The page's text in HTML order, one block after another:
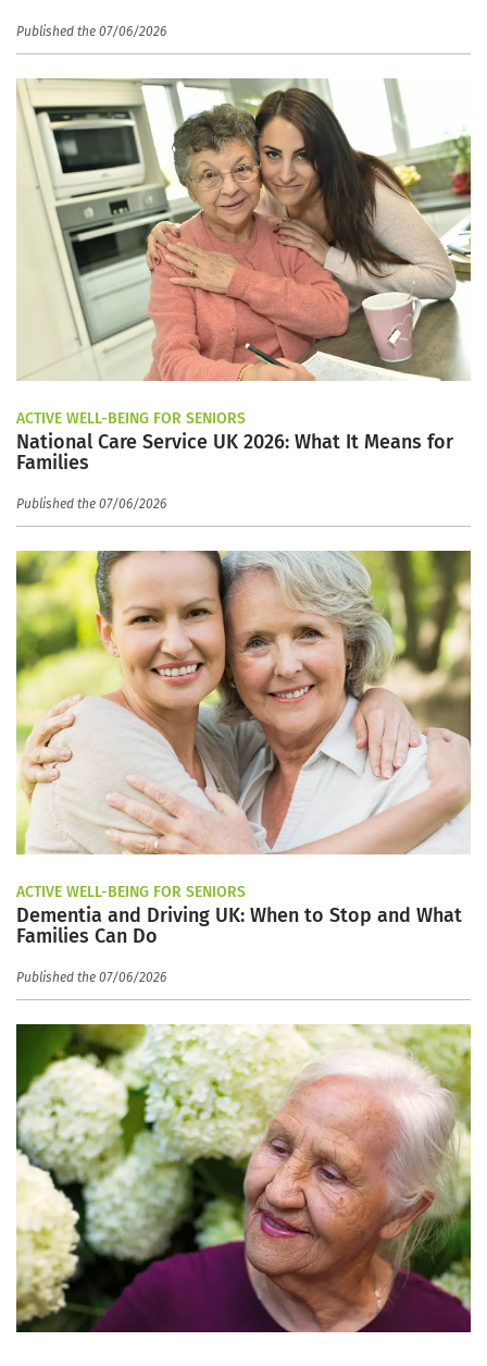
Published the 07/06/2026
ACTIVE WELL-BEING FOR SENIORS
National Care Service UK 2026: What It Means for
Families
Published the 07/06/2026
ACTIVE WELL-BEING FOR SENIORS
Dementia and Driving UK: When to Stop and What
Families Can Do
Published the 07/06/2026